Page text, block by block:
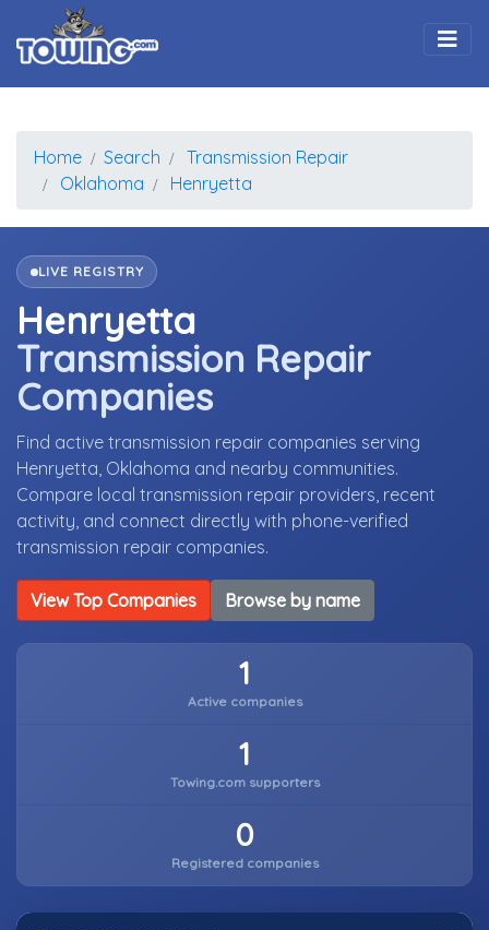
Home Search
Transmission Repair
Oklahoma
Henryetta
LIVE REGISTRY
Henryetta
Transmission Repair
Companies
Find active transmission repair companies serving
Henryetta, Oklahoma and nearby communities.
Compare local transmission repair providers, recent
activity, and connect directly with phone-verified
transmission repair companies.
View Top Companies Browse by name
1
Active companies
1
Towing.com supporters
0
Registered companies